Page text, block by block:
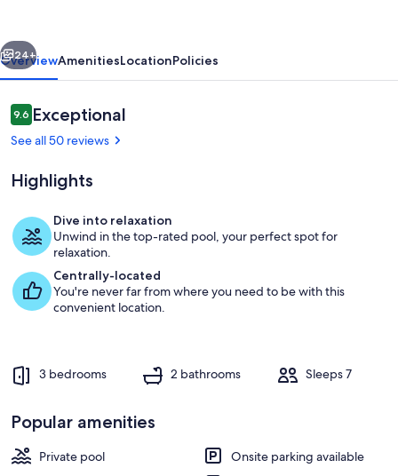
A/C,
WiFi
Beautiful villa with private pool and
Next
24+
OverviewAmenitiesLocationPolicies
Reviews
9.69.6 out of 10
Exceptional
See all 50 reviews
Highlights
Dive into relaxation
Unwind in the top-rated pool, your perfect spot for
relaxation.
Centrally-located
You're never far from where you need to be with this
convenient location.
3 bedrooms 2 bathrooms Sleeps 7
Popular amenities
Private pool
Onsite parking available